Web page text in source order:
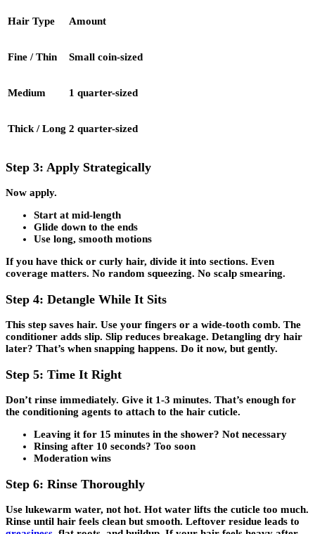
Hair Type Amount
Fine / Thin Small coin-sized
Medium 1 quarter-sized
Thick / Long 2 quarter-sized
Step 3: Apply Strategically
Now apply.
Start at mid-length
Glide down to the ends
Use long, smooth motions
If you have thick or curly hair, divide it into sections. Even
coverage matters. No random squeezing. No scalp smearing.
Step 4: Detangle While It Sits
This step saves hair. Use your fingers or a wide-tooth comb. The
conditioner adds slip. Slip reduces breakage. Detangling dry hair
later? That’s when snapping happens. Do it now, but gently.
Step 5: Time It Right
Don’t rinse immediately. Give it 1-3 minutes. That’s enough for
the conditioning agents to attach to the hair cuticle.
Leaving it for 15 minutes in the shower? Not necessary
Rinsing after 10 seconds? Too soon
Moderation wins
Step 6: Rinse Thoroughly
Use lukewarm water, not hot. Hot water lifts the cuticle too much.
Rinse until hair feels clean but smooth. Leftover residue leads to